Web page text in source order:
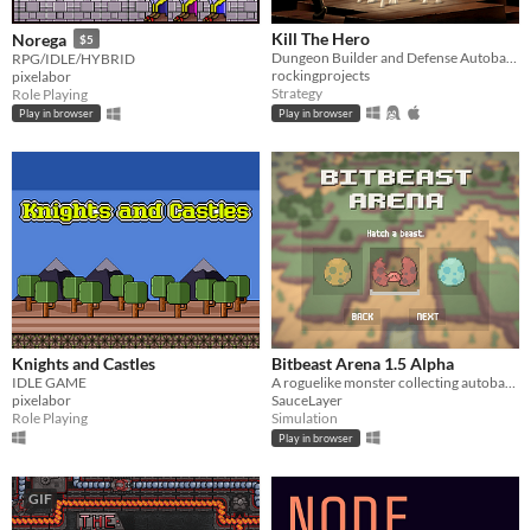
Norega $5
RPG/IDLE/HYBRID
pixelabor
Role Playing
Play in browser
Kill The Hero
Dungeon Builder and Defense Autobattler
rockingprojects
Strategy
Play in browser
Knights and Castles
IDLE GAME
pixelabor
Role Playing
Bitbeast Arena 1.5 Alpha
A roguelike monster collecting autobattler. Assemble your party, level up your beasts, and equip them for battle!
SauceLayer
Simulation
Play in browser
GIF